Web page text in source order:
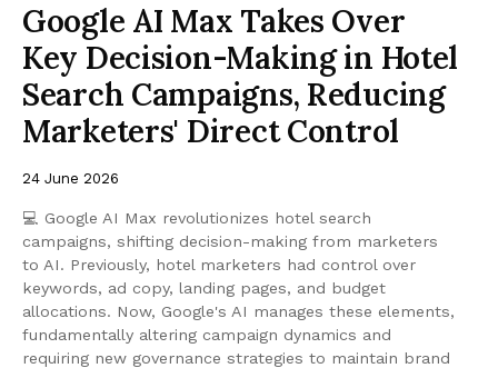
Google AI Max Takes Over
Key Decision-Making in Hotel
Search Campaigns, Reducing
Marketers' Direct Control
24 June 2026
💻 Google AI Max revolutionizes hotel search
campaigns, shifting decision-making from marketers
to AI. Previously, hotel marketers had control over
keywords, ad copy, landing pages, and budget
allocations. Now, Google's AI manages these elements,
fundamentally altering campaign dynamics and
requiring new governance strategies to maintain brand